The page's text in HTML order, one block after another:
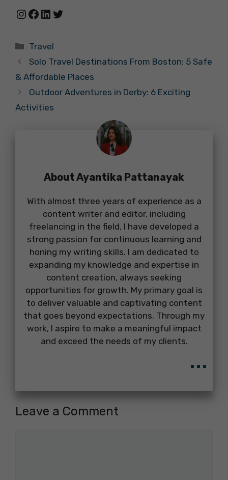
Instagram
Facebook
LinkedIn
Twitter
Categories
Travel
Solo Travel Destinations From Boston: 5 Safe
& Affordable Places
Outdoor Adventures in Derby: 6 Exciting
Activities
About Ayantika Pattanayak
With almost three years of experience as a
content writer and editor, including
freelancing in the field, I have developed a
strong passion for continuous learning and
honing my writing skills. I am dedicated to
expanding my knowledge and expertise in
content creation, always seeking
opportunities for growth. My primary goal is
to deliver valuable and captivating content
that goes beyond expectations. Through my
work, I aspire to make a meaningful impact
and exceed the needs of my clients.
...
Leave a Comment